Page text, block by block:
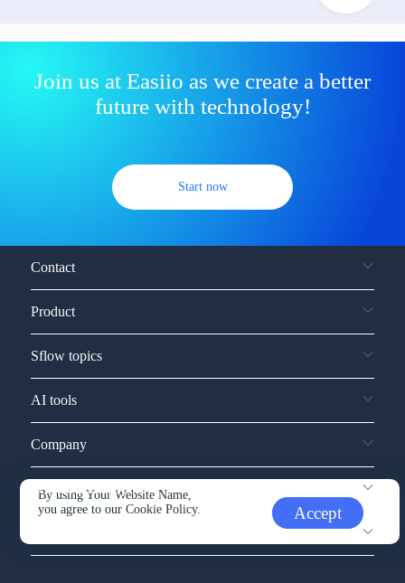
Join us at Easiio as we create a better
future with technology!
Start now
By using Your Website Name,
you agree to ourCookie Policy. Accept
Contact
Product
Sflow topics
AI tools
Company
Service and support